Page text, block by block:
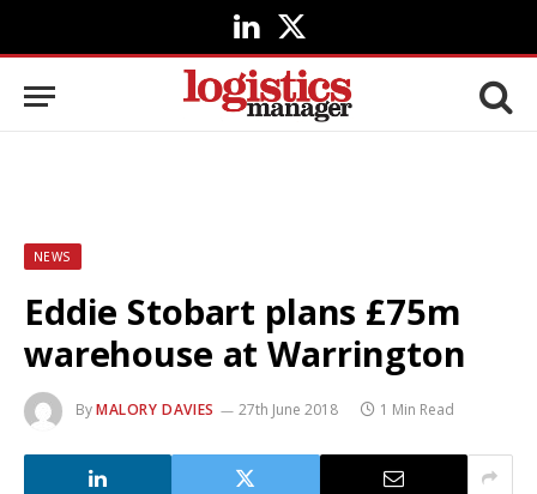
LinkedIn
X
(Twitter)
NEWS
Eddie Stobart plans £75m
warehouse at Warrington
ByMALORY DAVIES 27th June 2018 1 Min Read